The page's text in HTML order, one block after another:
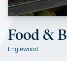
Food &
Englewood